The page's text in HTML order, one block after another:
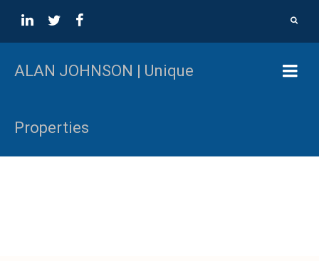
ALAN JOHNSON | Unique
Properties